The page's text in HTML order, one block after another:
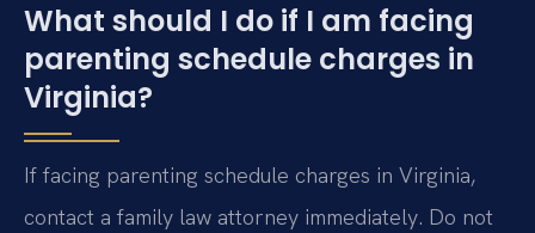
What should I do if I am facing
parenting schedule charges in
Virginia?
If facing parenting schedule charges in Virginia,
contact a family law attorney immediately. Do not